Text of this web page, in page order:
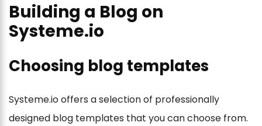
Building a Blog on
Systeme.io
Choosing blog templates
Systeme.io offers a selection of professionally
designed blog templates that you can choose from.